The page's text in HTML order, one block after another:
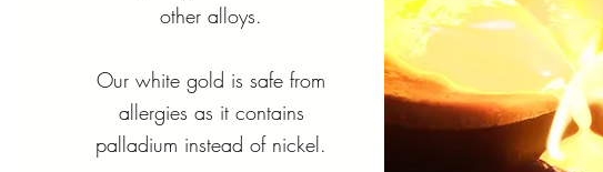
other alloys.
Our white gold is safe from
allergies as it contains
palladium instead of nickel.